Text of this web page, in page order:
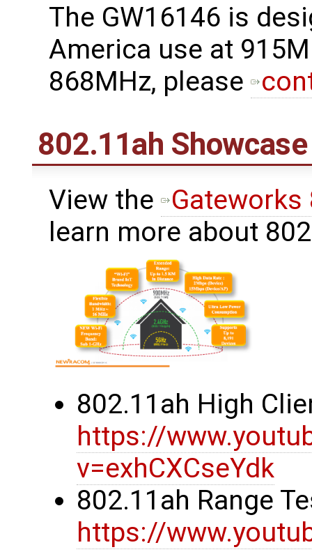
The GW16146 is
America use at
868MHz, please
802.11ah Showcase
View the
Gateworks
learn more about
802.11ah High
https://
v=exhCXCseYdk
802.11ah Range
https://